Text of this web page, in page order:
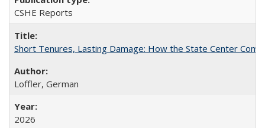
CSHE Reports
Short Tenures, Lasting Damage: How the State Center
Loffler, German
2026